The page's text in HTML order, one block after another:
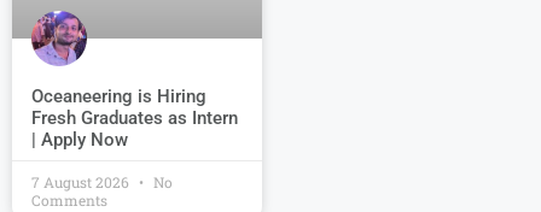
Oceaneering is Hiring
Fresh Graduates as Intern
| Apply Now
7 August 2026
No
Comments